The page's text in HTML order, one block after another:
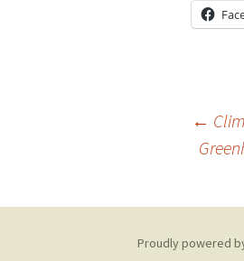
←
Proudly powered